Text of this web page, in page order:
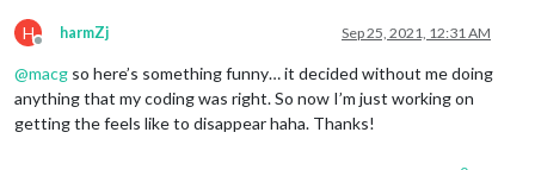
H
Offline
harmZj Sep 25, 2021, 12:31 AM
@macg so here’s something funny… it decided without me doing
anything that my coding was right. So now I’m just working on
getting the feels like to disappear haha. Thanks!